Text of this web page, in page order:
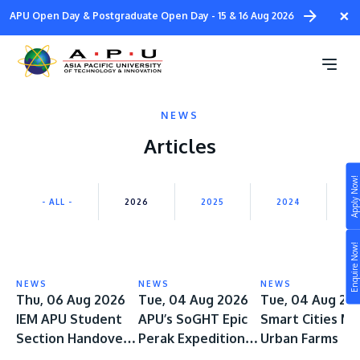
Enquire Now!
Apply Now!
Skip
main
content
×
APU Open Day & Postgraduate Open Day - 15 & 16 Aug 2026
STUDY
Still don’t know what to study? Build your own
prospectus to help you.
Study
Connect
About
NEWS
Articles
- ALL - 2026 2025 2024
NEWS
Thu, 06 Aug 2026
IEM APU Student
Section Handover
NEWS
Tue, 04 Aug 2026
APU’s SoGHT Epic
Perak Expedition
NEWS
Tue, 04 Aug
Smart Cities
Urban Farms